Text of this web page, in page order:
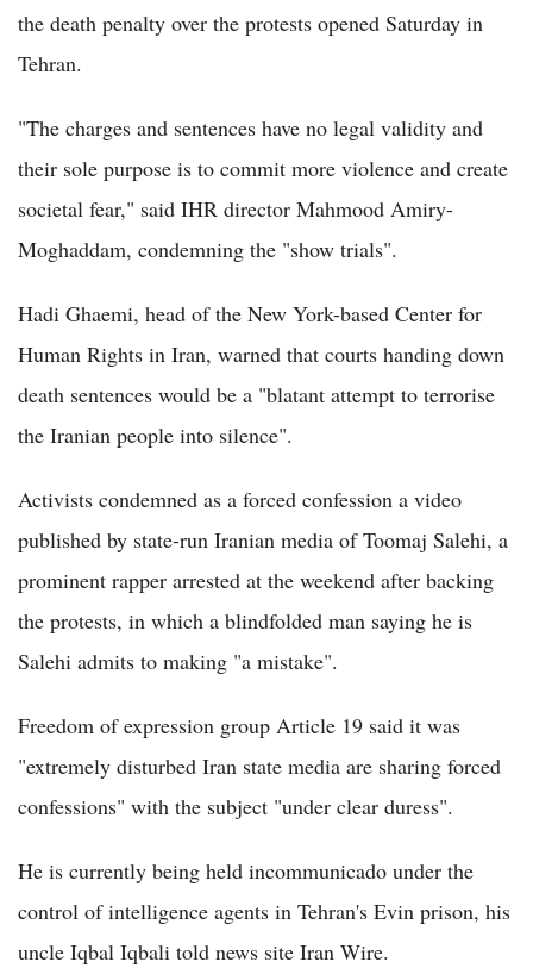
the death penalty over the protests opened Saturday in
Tehran.
"The charges and sentences have no legal validity and
their sole purpose is to commit more violence and create
societal fear," said IHR director Mahmood Amiry-
Moghaddam, condemning the "show trials".
Hadi Ghaemi, head of the New York-based Center for
Human Rights in Iran, warned that courts handing down
death sentences would be a "blatant attempt to terrorise
the Iranian people into silence".
Activists condemned as a forced confession a video
published by state-run Iranian media of Toomaj Salehi, a
prominent rapper arrested at the weekend after backing
the protests, in which a blindfolded man saying he is
Salehi admits to making "a mistake".
Freedom of expression group Article 19 said it was
"extremely disturbed Iran state media are sharing forced
confessions" with the subject "under clear duress".
He is currently being held incommunicado under the
control of intelligence agents in Tehran's Evin prison, his
uncle Iqbal Iqbali told news site Iran Wire.